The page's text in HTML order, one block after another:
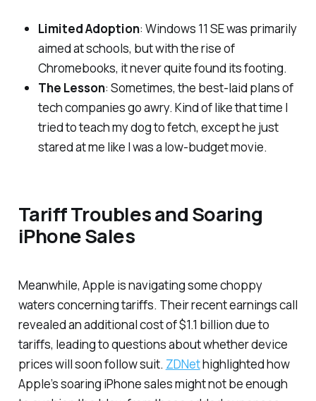
Limited Adoption: Windows 11 SE was primarily
aimed at schools, but with the rise of
Chromebooks, it never quite found its footing.
The Lesson: Sometimes, the best-laid plans of
tech companies go awry. Kind of like that time I
tried to teach my dog to fetch, except he just
stared at me like I was a low-budget movie.
Tariff Troubles and Soaring
iPhone Sales
Meanwhile, Apple is navigating some choppy
waters concerning tariffs. Their recent earnings call
revealed an additional cost of $1.1 billion due to
tariffs, leading to questions about whether device
prices will soon follow suit. ZDNethighlighted how
Apple’s soaring iPhone sales might not be enough